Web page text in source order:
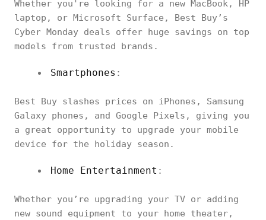
Whether you're looking for a new MacBook, HP
laptop, or Microsoft Surface, Best Buy’s
Cyber Monday deals offer huge savings on top
models from trusted brands.
Smartphones :
Best Buy slashes prices on iPhones, Samsung
Galaxy phones, and Google Pixels, giving you
a great opportunity to upgrade your mobile
device for the holiday season.
Home Entertainment :
Whether you’re upgrading your TV or adding
new sound equipment to your home theater,